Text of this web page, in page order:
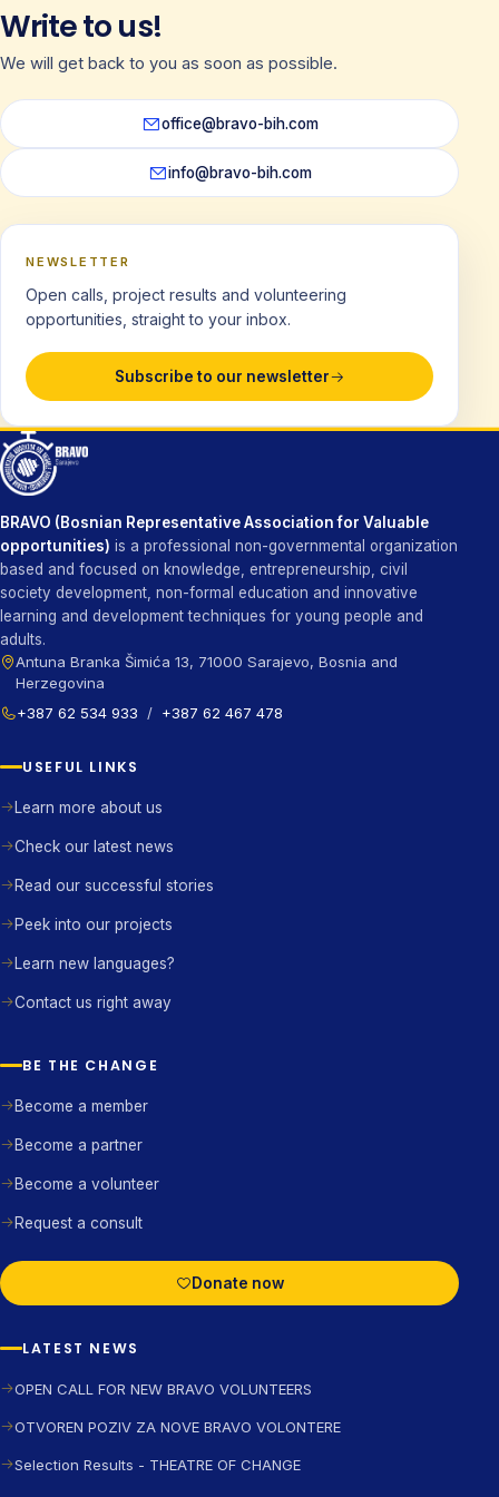
Write to us!
We will get back to you as soon as possible.
office@bravo-bih.com
info@bravo-bih.com
NEWSLETTER
Open calls, project results and volunteering
opportunities, straight to your inbox.
Subscribe to our newsletter
BRAVO (Bosnian Representative Association for Valuable
opportunities) is a professional non-governmental organization
based and focused on knowledge, entrepreneurship, civil
society development, non-formal education and innovative
learning and development techniques for young people and
adults.
Antuna Branka Šimića 13, 71000 Sarajevo, Bosnia and
Herzegovina
+387 62 534 933 / +387 62 467 478
USEFUL LINKS
Learn more about us
Check our latest news
Read our successful stories
Peek into our projects
Learn new languages?
Contact us right away
BE THE CHANGE
Become a member
Become a partner
Become a volunteer
Request a consult
Donate now
LATEST NEWS
OPEN CALL FOR NEW BRAVO VOLUNTEERS
OTVOREN POZIV ZA NOVE BRAVO VOLONTERE
Selection Results - THEATRE OF CHANGE